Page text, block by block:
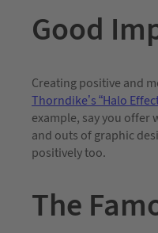
Good
Creating positive and
Thorndike’s “Halo
example, say you offer
and outs of graphic
positively too.
The